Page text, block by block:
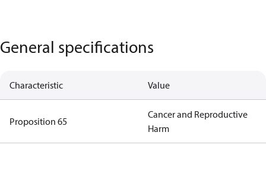
General specifications
Characteristic Value
Proposition 65
Cancer and Reproductive
Harm